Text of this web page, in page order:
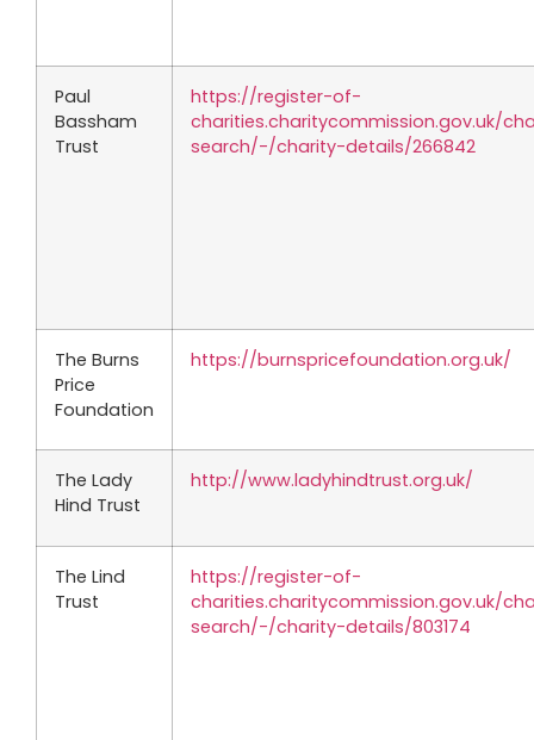
Paul
Bassham
Trust
https://register-of-
charities.charitycommission.gov.uk/
search/-/charity-details/266842
The Burns
Price
Foundation
https://burnspricefoundation.org.uk/
The Lady
Hind Trust
http://www.ladyhindtrust.org.uk/
The Lind
Trust
https://register-of-
charities.charitycommission.gov.uk/
search/-/charity-details/803174